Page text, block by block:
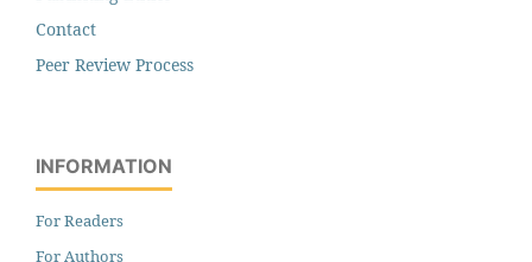
Contact
Peer Review Process
INFORMATION
For Readers
For Authors